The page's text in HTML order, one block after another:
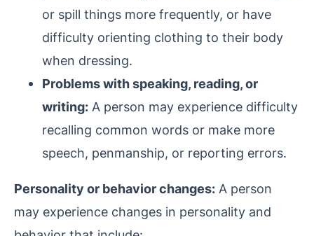
or spill things more frequently, or have
difficulty orienting clothing to their body
when dressing.
Problems with speaking, reading, or
writing: A person may experience difficulty
recalling common words or make more
speech, penmanship, or reporting errors.
Personality or behavior changes: A person
may experience changes in personality and